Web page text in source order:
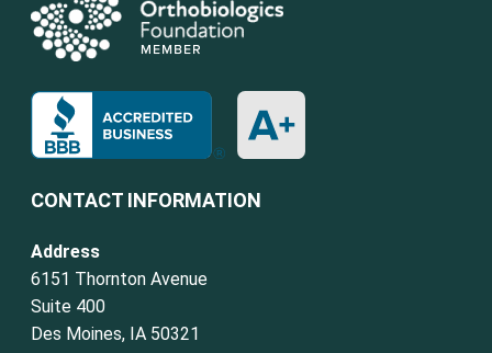
CONTACT INFORMATION
Address
6151 Thornton Avenue
Suite 400
Des Moines, IA 50321